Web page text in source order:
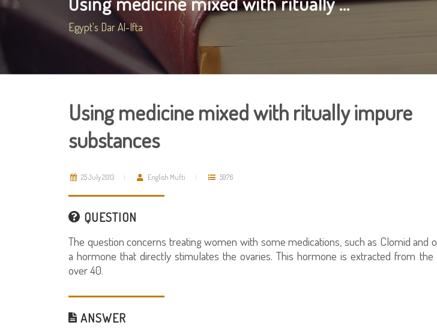
Egypt's Dar Al-Ifta
Using medicine mixed with ritually impure
substances
25 July 2013 English Mufti 5976
QUESTION
The question concerns treating women with some medications, such as Clomid and
a hormone that directly stimulates the ovaries. This hormone is extracted from
over 40.
ANSWER